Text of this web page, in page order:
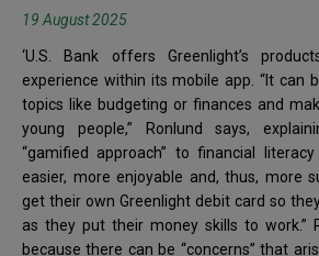
19 August 2025
‘U.S. Bank offers Greenlight’s
experience within its mobile app. “It can
topics like budgeting or finances and
young people,” Ronlund says,
“gamified approach” to financial
easier, more enjoyable and, thus, more
get their own Greenlight debit card so
as they put their money skills to work.”
because there can be “concerns” that